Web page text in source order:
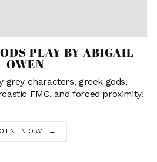
PLAY BY ABIGAIL
OWEN
grey characters, greek gods,
FMC, and forced proximity!
NOW →